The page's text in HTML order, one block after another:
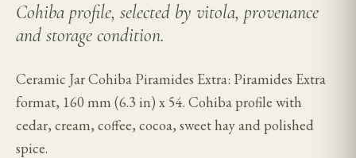
Cohiba profile, selected by vitola, provenance
and storage condition.
Ceramic Jar Cohiba Piramides Extra: Piramides Extra
format, 160 mm (6.3 in) x 54. Cohiba profile with
cedar, cream, coffee, cocoa, sweet hay and polished
spice.